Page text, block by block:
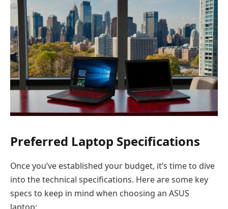
Preferred Laptop Specifications
Once you’ve established your budget, it’s time to dive
into the technical specifications. Here are some key
specs to keep in mind when choosing an ASUS